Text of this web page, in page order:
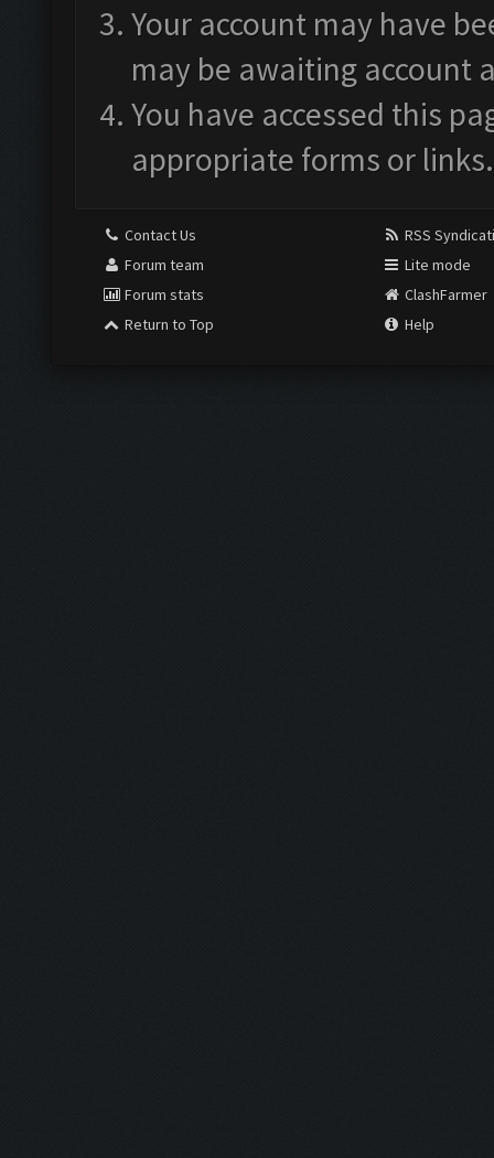
Your account may have
may be awaiting account
You have accessed this
appropriate forms or links.
Contact Us
Forum team
Forum stats
Return to Top
RSS
Lite mode
ClashFarmer
Help